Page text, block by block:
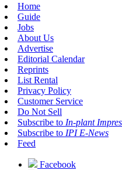
Home
Guide
Jobs
About Us
Advertise
Editorial Calendar
Reprints
List Rental
Privacy Policy
Customer Service
Do Not Sell
Subscribe to In-plant
Subscribe to IPI E-News
Feed
Facebook